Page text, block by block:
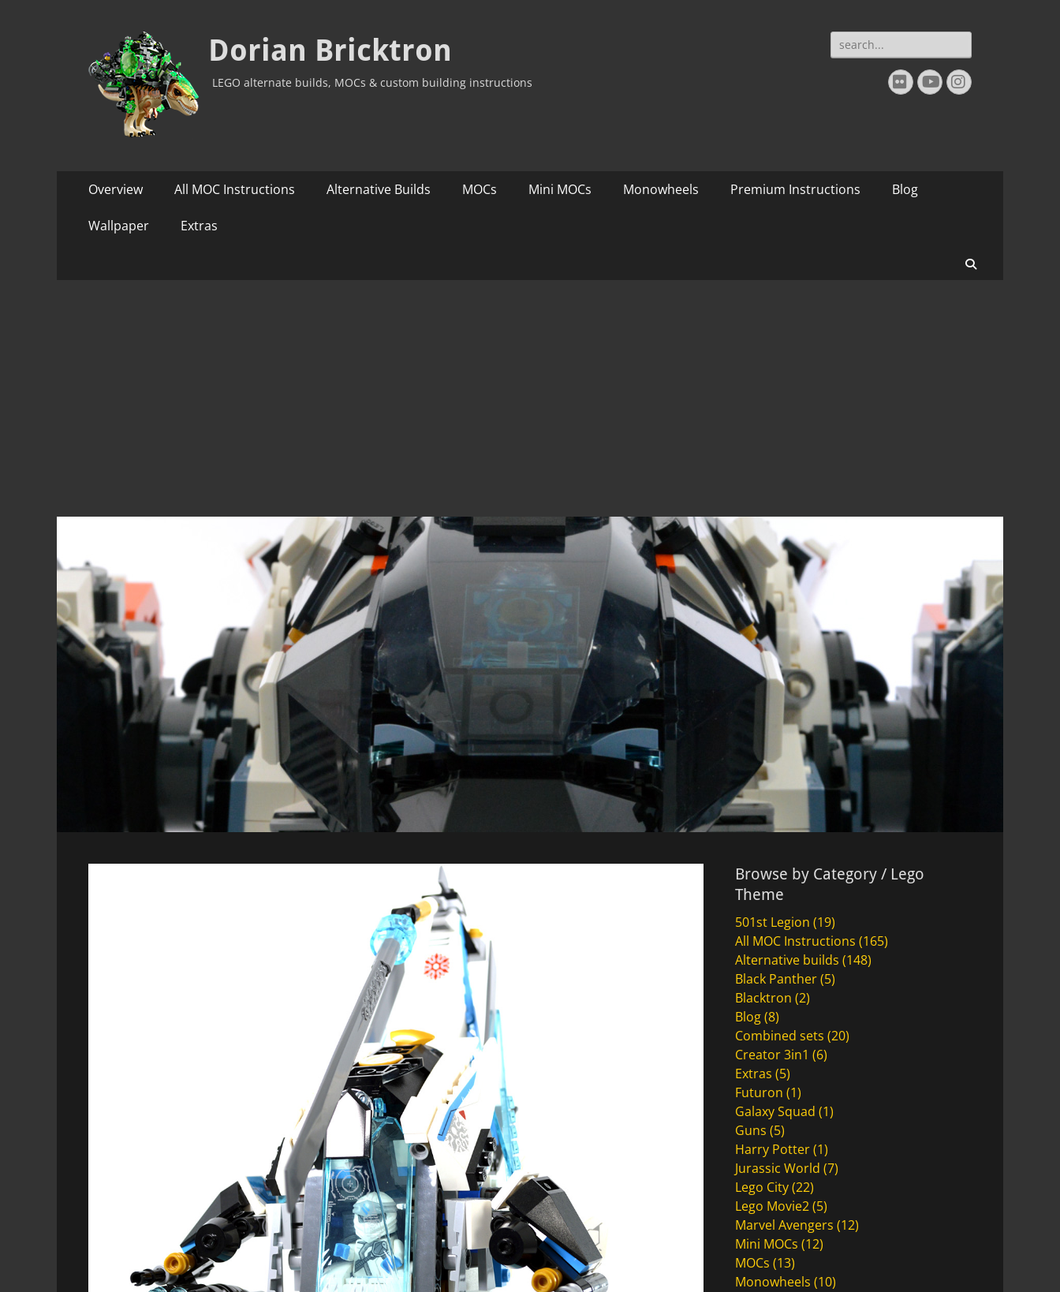
Dorian Bricktron
LEGO alternate builds, MOCs & custom building instructions
Search
for:
FlickrYouTube
Instagram
Primary
content
Overview All MOC Instructions Alternative Builds MOCs Mini MOCs Monowheels Premium Instructions Blog
Wallpaper Extras
Browse by Category / Lego
Theme
501st Legion (19)
All MOC Instructions (165)
Alternative builds (148)
Black Panther(5)
Blacktron (2)
Blog(8)
Combined sets (20)
Creator 3in1 (6)
Extras (5)
Futuron (1)
Galaxy Squad (1)
Guns (5)
Harry Potter(1)
Jurassic World (7)
Lego City(22)
Lego Movie2(5)
Marvel Avengers (12)
Mini MOCs (12)
MOCs (13)
Monowheels (10)